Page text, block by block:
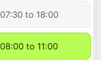
07:30 to 18:00
08:00 to 11:00